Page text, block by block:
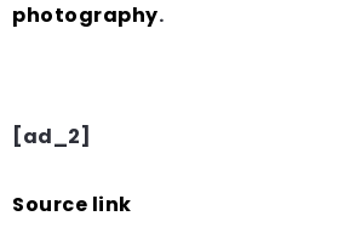
photography.
[ad_2]
Source link